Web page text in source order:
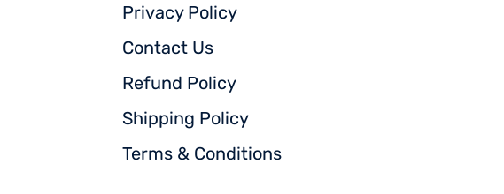
Privacy Policy
Contact Us
Refund Policy
Shipping Policy
Terms & Conditions